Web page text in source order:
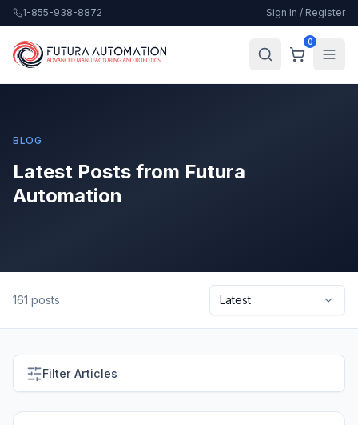
1-855-938-8872 Sign In / Register
0
BLOG
Latest Posts from Futura
Automation
161 posts
Filter Articles